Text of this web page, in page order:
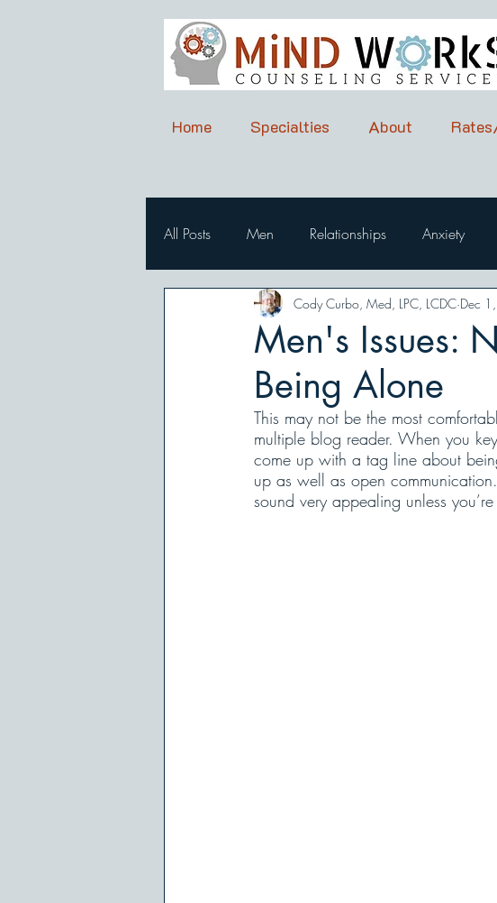
Home Specialties About
All Posts Men Relationships Anxiety
Men's Issues:
Being Alone
Cody Curbo, Med, LPC, LCDC Dec
This may not be the most
multiple blog reader. When you
come up with a tag line about
up as well as open
sound very appealing unless